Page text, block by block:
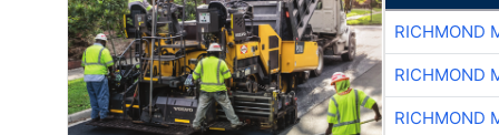
RICHMOND
RICHMOND
RICHMOND